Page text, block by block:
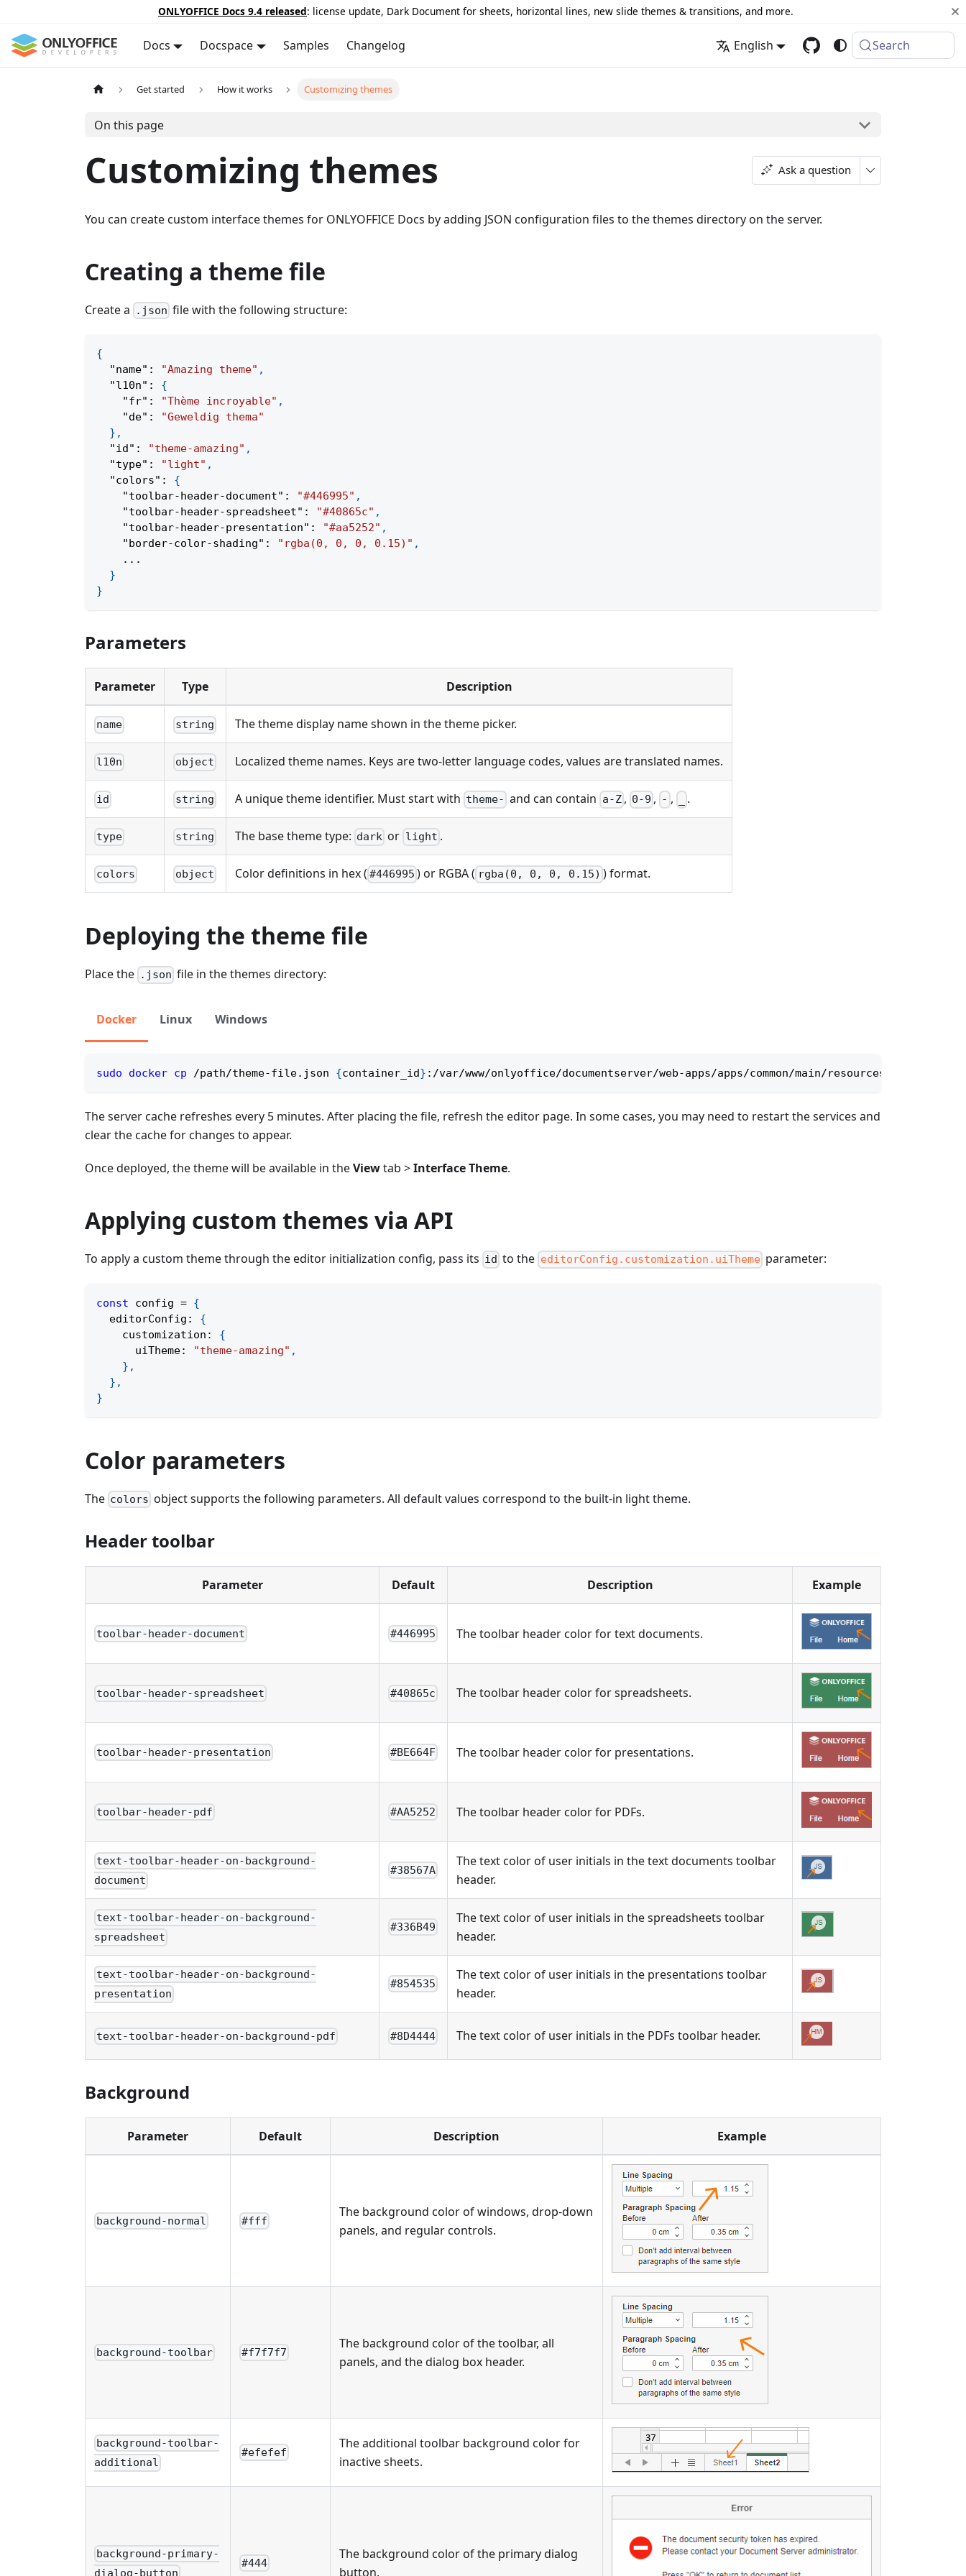
ONLYOFFICE Docs 9.4 released: license update, Dark Document for sheets, horizontal lines, new slide themes & transitions, and more.
Docs Docspace Samples Changelog English Search
Get started How it works Customizing themes
On this page
Customizing themes Ask a question
You can create custom interface themes for ONLYOFFICE Docs by adding JSON configuration files to the themes directory on the server.
Creating a theme file
Create a .json file with the following structure:
{
"name" : "Amazing theme" ,
"l10n" :
{
"fr" : "Thème incroyable" ,
"de" :
"Geweldig thema"
} ,
"id" : "theme-amazing" ,
"type" : "light" ,
"colors" :
{
"toolbar-header-document" : "#446995" ,
"toolbar-header-spreadsheet" : "#40865c" ,
"toolbar-header-presentation" : "#aa5252" ,
"border-color-shading" : "rgba(0, 0, 0, 0.15)" ,
    ...
}
}
Parameters
Parameter Type Description
name string The theme display name shown in the theme picker.
l10n object Localized theme names. Keys are two-letter language codes, values are translated names.
id string A unique theme identifier. Must start with theme- and can contain a-Z, 0-9 , - , .
type string The base theme type: dark or light .
colors object Color definitions in hex ( #446995 ) or RGBA ( rgba(0, 0, 0, 0.15) ) format.
Deploying the theme file
Place the .json file in the themes directory:
Docker Linux Windows
sudo docker cp /path/theme-file.json {container_id} :/var/www/onlyoffice/documentserver/web-apps/apps/common/main/resources/themes
The server cache refreshes every 5 minutes. After placing the file, refresh the editor page. In some cases, you may need to restart the services and
clear the cache for changes to appear.
Once deployed, the theme will be available in theViewtab >Interface Theme.
Applying custom themes via API
To apply a custom theme through the editor initialization config, pass its id to the editorConfig.customization.uiTheme parameter:
const config = {
  editorConfig
:
{
    customization
:
{
      uiTheme
: "theme-amazing" ,
} ,
} ,
}
Color parameters
The colors object supports the following parameters. All default values correspond to the built-in light theme.
Header toolbar
Parameter Default Description Example
toolbar-header-document #446995 The toolbar header color for text documents.
toolbar-header-spreadsheet #40865c The toolbar header color for spreadsheets.
toolbar-header-presentation #BE664F The toolbar header color for presentations.
toolbar-header-pdf #AA5252 The toolbar header color for PDFs.
text-toolbar-header-on-background-
document
#38567A
The text color of user initials in the text documents toolbar
header.
text-toolbar-header-on-background-
spreadsheet
#336B49
The text color of user initials in the spreadsheets toolbar
header.
text-toolbar-header-on-background-
presentation
#854535
The text color of user initials in the presentations toolbar
header.
text-toolbar-header-on-background-pdf #8D4444 The text color of user initials in the PDFs toolbar header.
Background
Parameter Default Description Example
background-normal #fff
The background color of windows, drop-down
panels, and regular controls.
background-toolbar #f7f7f7
The background color of the toolbar, all
panels, and the dialog box header.
background-toolbar-
additional
#efefef
The additional toolbar background color for
inactive sheets.
background-primary-
dialog-button
#444
The background color of the primary dialog
button.